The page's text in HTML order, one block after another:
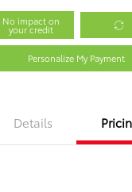
No impact on
your credit
Personalize My Payment
Details